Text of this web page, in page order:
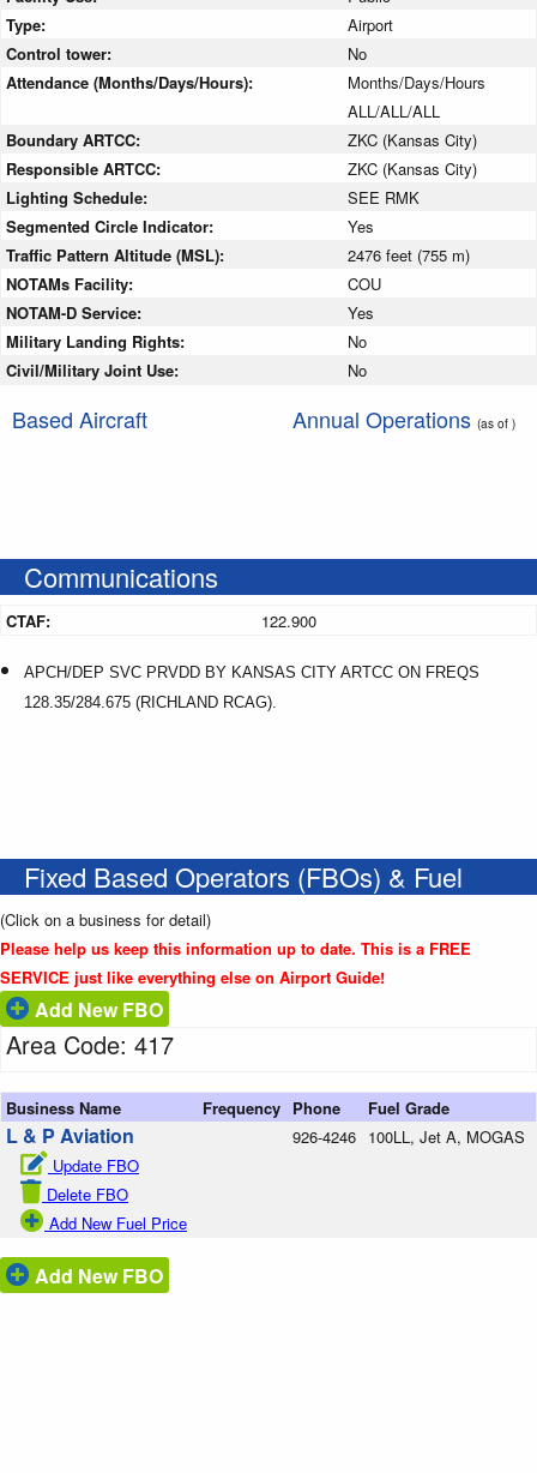
Type:
Airport
Control tower:
No
Attendance (Months/Days/Hours):
Months/Days/Hours
ALL/ALL/ALL
Boundary ARTCC:
ZKC (Kansas City)
Responsible ARTCC:
ZKC (Kansas City)
Lighting Schedule:
SEE RMK
Segmented Circle Indicator:
Yes
Traffic Pattern Altitude (MSL):
2476 feet (755 m)
NOTAMs Facility:
COU
NOTAM-D Service:
Yes
Military Landing Rights:
No
Civil/Military Joint Use:
No
Based Aircraft Annual Operations (as of )
Communications
CTAF: 122.900
APCH/DEP SVC PRVDD BY KANSAS CITY ARTCC ON FREQS
128.35/284.675 (RICHLAND RCAG).
Fixed Based Operators (FBOs) & Fuel
(Click on a business for detail)
Please help us keep this information up to date. This is a FREE
SERVICE just like everything else on Airport Guide!
Add New FBO
Area Code: 417
Business Name Frequency Phone Fuel Grade
L & P Aviation
Update FBO
Delete FBO
Add New Fuel Price
926-4246 100LL, Jet A, MOGAS
Add New FBO